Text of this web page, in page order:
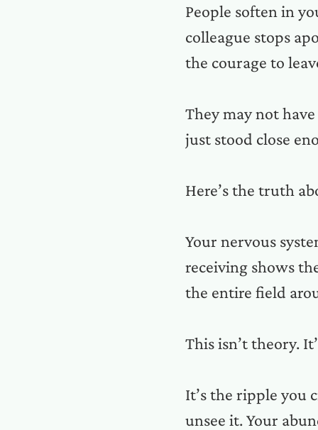
People soften in
colleague stops
the courage to
They may not
just stood close
Here’s the truth
Your nervous
receiving shows
the entire field
This isn’t theory.
It’s the ripple you
unsee it. Your